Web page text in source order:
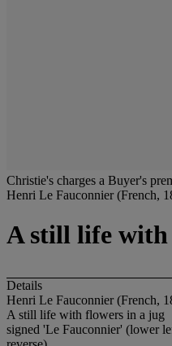
Christie's charges a Buyer's
Henri Le Fauconnier (French,
A still life
Details
Henri Le Fauconnier (French,
A still life with flowers in a jug
signed 'Le Fauconnier' (lower